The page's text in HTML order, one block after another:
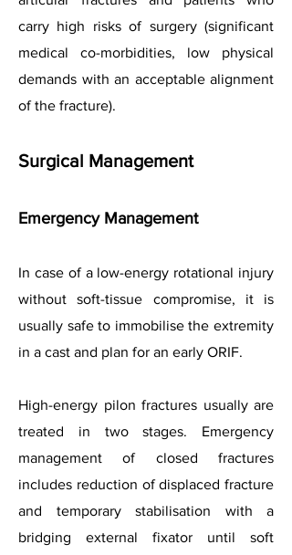
carry high risks of surgery (significant
medical co-morbidities, low physical
demands with an acceptable alignment
of the fracture).
Surgical Management
Emergency Management
In case of a low-energy rotational injury
without soft-tissue compromise, it is
usually safe to immobilise the extremity
in a cast and plan for an early ORIF.
High-energy pilon fractures usually are
treated in two stages. Emergency
management of closed fractures
includes reduction of displaced fracture
and temporary stabilisation with a
bridging external fixator until soft